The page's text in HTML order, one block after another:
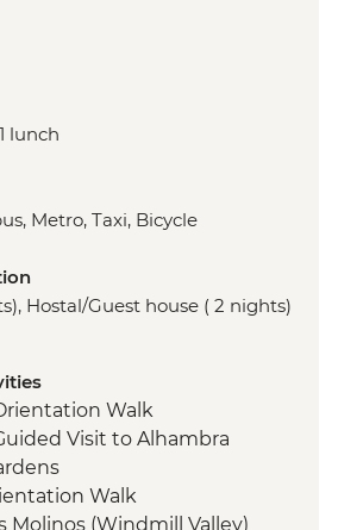
lunch
Metro, Taxi, Bicycle
Hostal/Guest house ( 2 nights)
Walk
Visit to Alhambra
Walk
Molinos (Windmill Valley)